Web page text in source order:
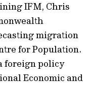
IFM, Chris
migration
for Population.
foreign policy
Economic and